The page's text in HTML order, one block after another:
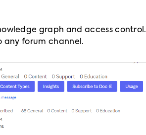
graph and access control.
any forum channel.